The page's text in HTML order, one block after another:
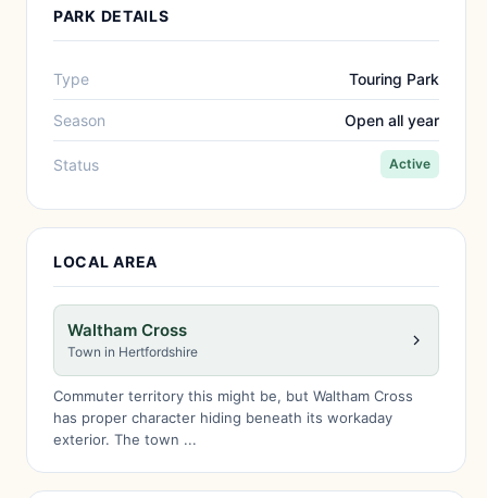
PARK DETAILS
Type Touring Park
Season Open all year
Status Active
LOCAL AREA
Waltham Cross
Town in Hertfordshire
Commuter territory this might be, but Waltham Cross
has proper character hiding beneath its workaday
exterior. The town ...